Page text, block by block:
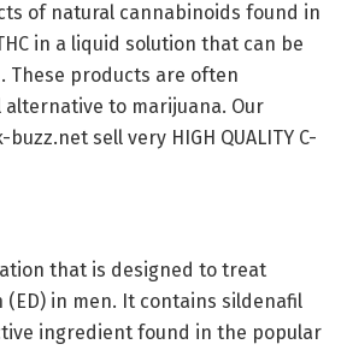
of natural cannabinoids found in
in a liquid solution that can be
These products are often
alternative to marijuana. Our
sell very HIGH QUALITY C-
that is designed to treat
in men. It contains sildenafil
ingredient found in the popular